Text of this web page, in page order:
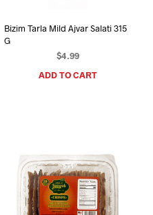
Bizim Tarla Mild Ajvar Salati 315
G
$4.99
ADD TO CART